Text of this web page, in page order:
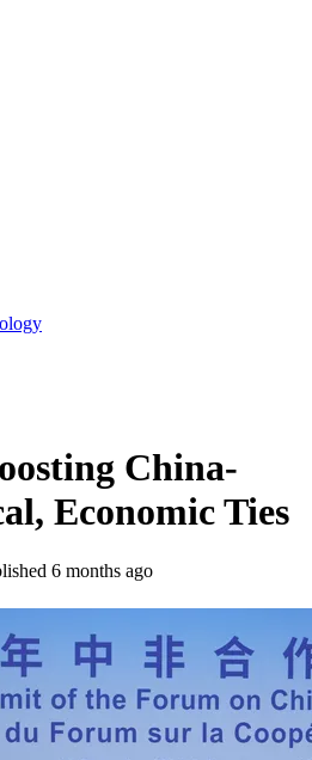
China-
Economic Ties
6 months ago